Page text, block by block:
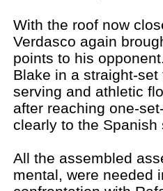
With the roof now
Verdasco again
points to his
Blake in a straight-
serving and athletic
after reaching one-
clearly to the Spanish
All the assembled
mental, were needed